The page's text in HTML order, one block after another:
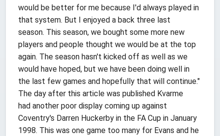
would be better for me because I'd always played in
that system. But I enjoyed a back three last
season. This season, we bought some more new
players and people thought we would be at the top
again. The season hasn't kicked off as well as we
would have hoped, but we have been doing well in
the last few games and hopefully that will continue."
The day after this article was published Kvarme
had another poor display coming up against
Coventry's Darren Huckerby in the FA Cup in January
1998. This was one game too many for Evans and he